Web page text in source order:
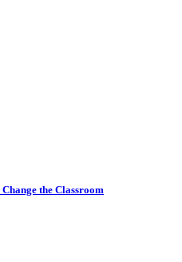
the Classroom